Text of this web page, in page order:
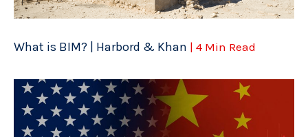
What is BIM? | Harbord & Khan | 4 Min Read